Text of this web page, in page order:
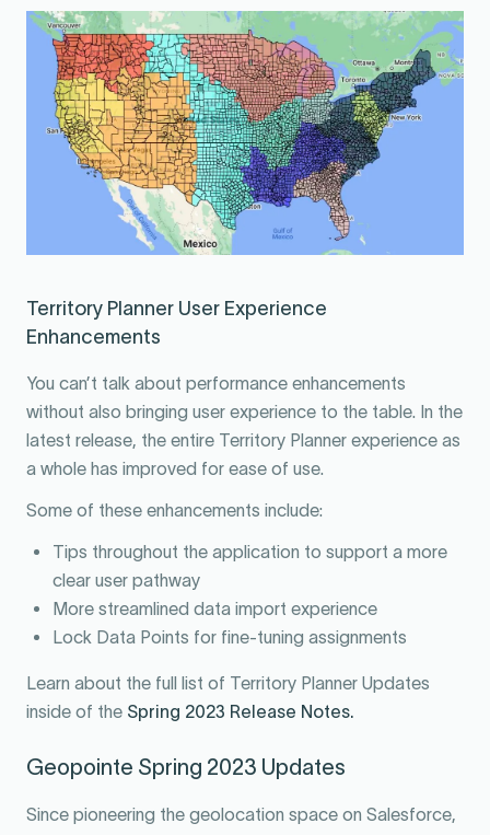
Territory Planner User Experience
Enhancements
You can’t talk about performance enhancements
without also bringing user experience to the table. In the
latest release, the entire Territory Planner experience as
a whole has improved for ease of use.
Some of these enhancements include:
Tips throughout the application to support a more
clear user pathway
More streamlined data import experience
Lock Data Points for fine-tuning assignments
Learn about the full list of Territory Planner Updates
inside of the Spring 2023 Release Notes.
Geopointe Spring 2023 Updates
Since pioneering the geolocation space on Salesforce,